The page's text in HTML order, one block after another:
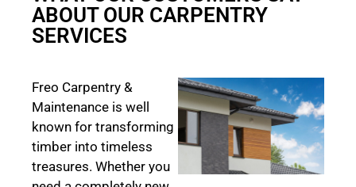
ABOUT OUR CARPENTRY
SERVICES
Freo Carpentry &
Maintenance is well
known for transforming
timber into timeless
treasures. Whether you